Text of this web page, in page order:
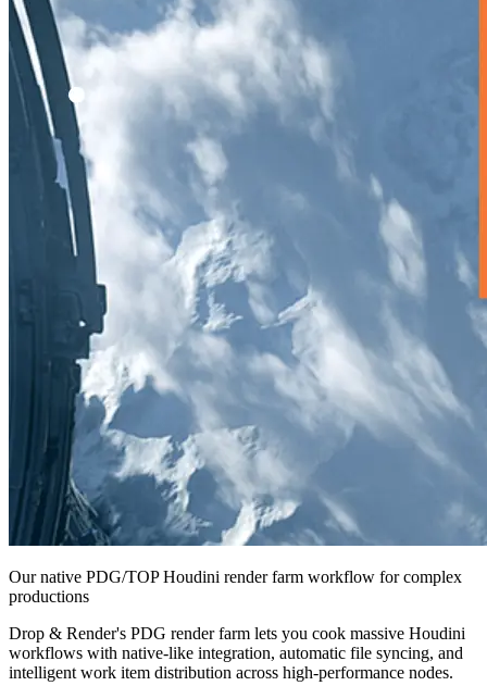
Our native PDG/TOP Houdini render farm workflow for complex
productions
Drop & Render's PDG render farm lets you cook massive Houdini
workflows with native-like integration, automatic file syncing, and
intelligent work item distribution across high-performance nodes.